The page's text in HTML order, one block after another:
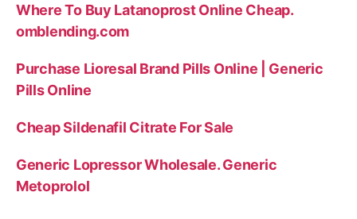
Where To Buy Latanoprost Online Cheap.
omblending.com
Purchase Lioresal Brand Pills Online | Generic
Pills Online
Cheap Sildenafil Citrate For Sale
Generic Lopressor Wholesale. Generic
Metoprolol